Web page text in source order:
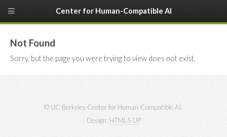
Not Found
Sorry, but the page you were trying to view does not exist.
© UC Berkeley Center for Human-Compatible AI.
Design: HTML5 UP
Center for Human-Compatible AI